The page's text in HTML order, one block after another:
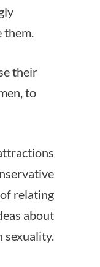
them.
their
to
relating
about
sexuality.